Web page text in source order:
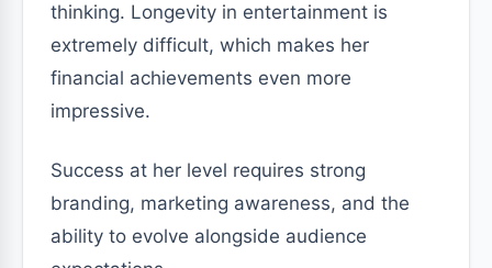
thinking. Longevity in entertainment is
extremely difficult, which makes her
financial achievements even more
impressive.
Success at her level requires strong
branding, marketing awareness, and the
ability to evolve alongside audience